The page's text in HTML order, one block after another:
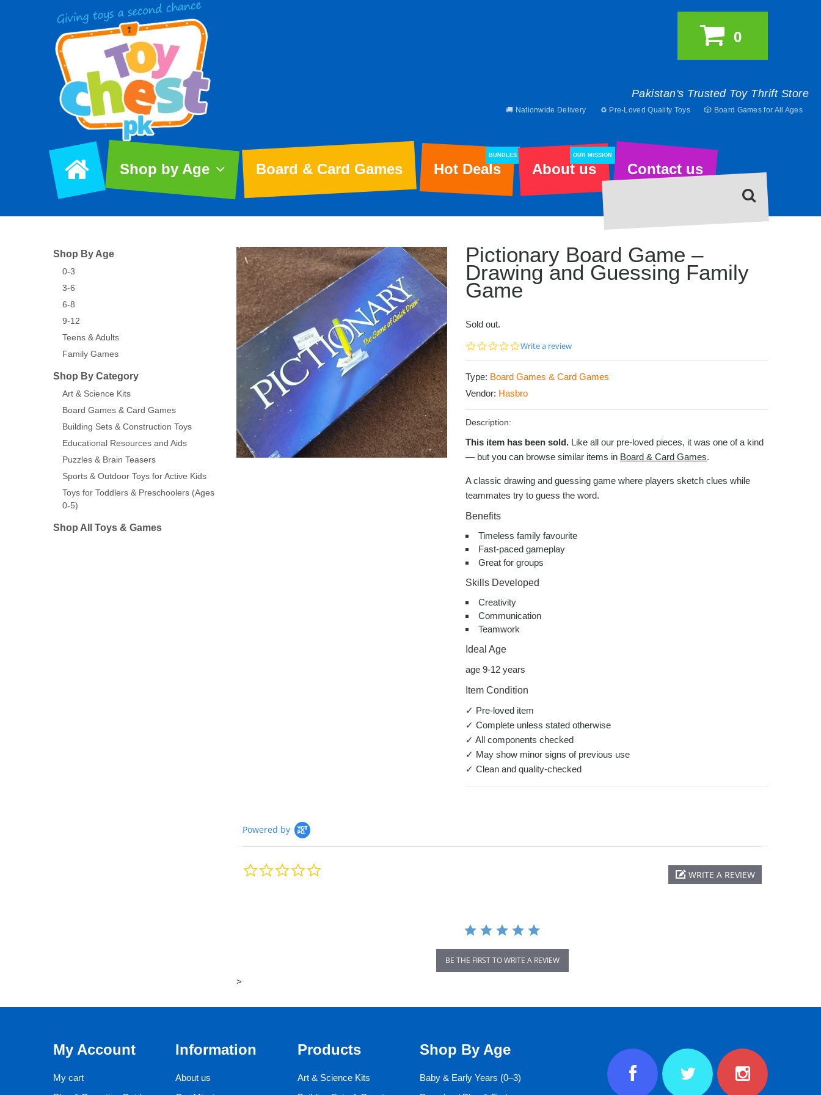
Pakistan's Trusted Toy Thrift Store
🚚 Nationwide Delivery ♻️ Pre-Loved Quality Toys 🎲 Board Games for All Ages
0
Shop by Age Board & Card Games Hot Deals
BUNDLES
About us
OUR MISSION
Contact us
Pictionary Board Game –
Drawing and Guessing Family
Game
Sold out.
0.0
Write a review
Type: Board Games & Card Games
Vendor: Hasbro
Description:
This item has been sold. Like all our pre-loved pieces, it was one of a kind
— but you can browse similar items in Board & Card Games.
A classic drawing and guessing game where players sketch clues while
teammates try to guess the word.
Benefits
Timeless family favourite
Fast-paced gameplay
Great for groups
Skills Developed
Creativity
Communication
Teamwork
Ideal Age
age 9-12 years
Item Condition
✓ Pre-loved item
✓ Complete unless stated otherwise
✓ All components checked
✓ May show minor signs of previous use
✓ Clean and quality-checked
Powered by
WRITE A REVIEW
BE THE FIRST TO WRITE A REVIEW
>
Shop By Age
0-3
3-6
6-8
9-12
Teens & Adults
Family Games
Shop By Category
Art & Science Kits
Board Games & Card Games
Building Sets & Construction Toys
Educational Resources and Aids
Puzzles & Brain Teasers
Sports & Outdoor Toys for Active Kids
Toys for Toddlers & Preschoolers (Ages
0-5)
Shop All Toys & Games
My Account
My cart
Information
About us
Products
Art & Science Kits
Shop By Age
Baby & Early Years (0–3)